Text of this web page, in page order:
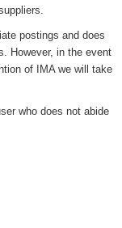
postings and does
However, in the event
of IMA we will take
who does not abide